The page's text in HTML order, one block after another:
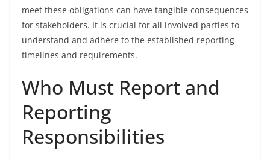
meet these obligations can have tangible consequences
for stakeholders. It is crucial for all involved parties to
understand and adhere to the established reporting
timelines and requirements.
Who Must Report and
Reporting
Responsibilities